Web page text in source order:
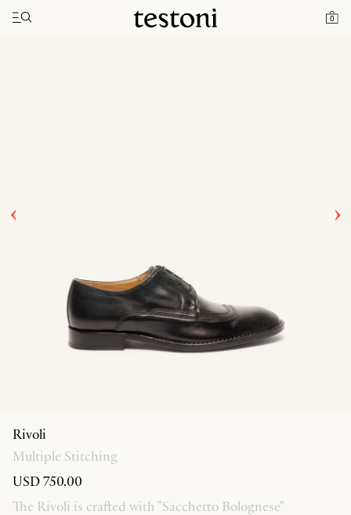
0
Toggle navigation"
Home Rivoli
Rivoli
Multiple Stitching
USD 750.00
The Rivoli is crafted with "Sacchetto Bolognese"